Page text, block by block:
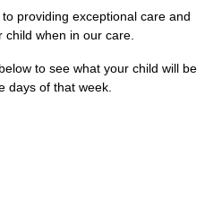
providing exceptional care and
child when in our care.
to see what your child will be
days of that week.